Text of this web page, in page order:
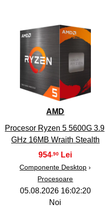
AMD
Procesor Ryzen 5 5600G 3.9
GHz 16MB Wraith Stealth
954 ,90
Componente Desktop ›
Procesoare
05.08.2026 16:02:20
Noi